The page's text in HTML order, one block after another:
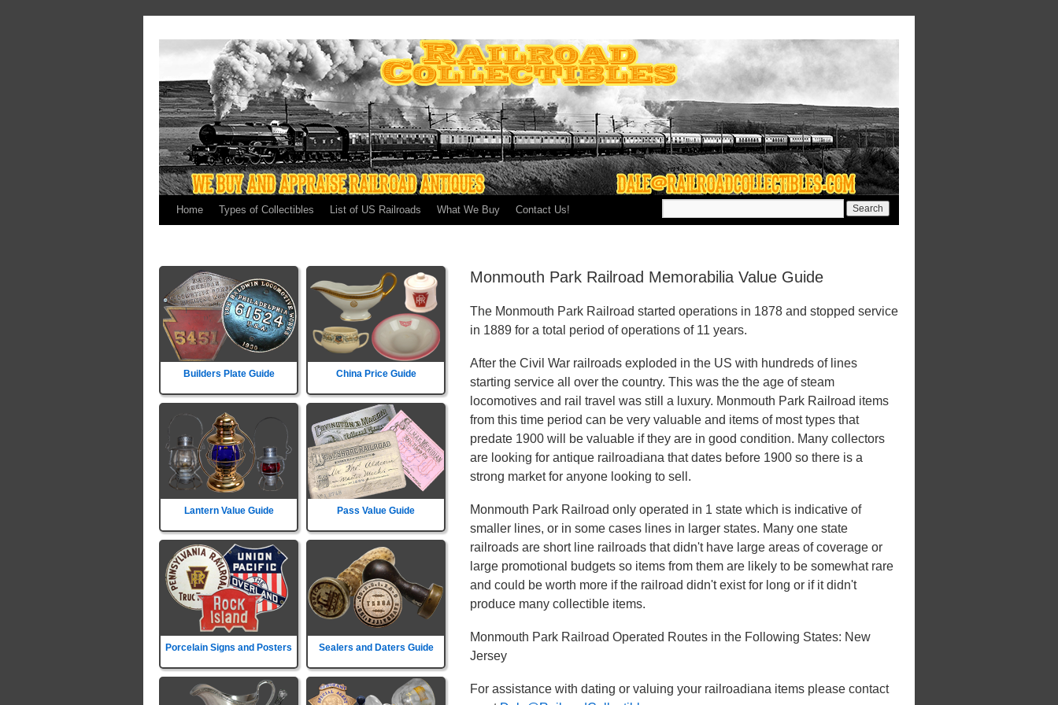
Home Types of Collectibles List of US Railroads What We Buy Contact Us!
Builders Plate Guide China Price Guide
Lantern Value Guide Pass Value Guide
Porcelain Signs and Posters Sealers and Daters Guide
Monmouth Park Railroad Memorabilia Value Guide
The Monmouth Park Railroad started operations in 1878 and stopped service
in 1889 for a total period of operations of 11 years.
After the Civil War railroads exploded in the US with hundreds of lines
starting service all over the country. This was the the age of steam
locomotives and rail travel was still a luxury. Monmouth Park Railroad items
from this time period can be very valuable and items of most types that
predate 1900 will be valuable if they are in good condition. Many collectors
are looking for antique railroadiana that dates before 1900 so there is a
strong market for anyone looking to sell.
Monmouth Park Railroad only operated in 1 state which is indicative of
smaller lines, or in some cases lines in larger states. Many one state
railroads are short line railroads that didn't have large areas of coverage or
large promotional budgets so items from them are likely to be somewhat rare
and could be worth more if the railroad didn't exist for long or if it didn't
produce many collectible items.
Monmouth Park Railroad Operated Routes in the Following States: New
Jersey
For assistance with dating or valuing your railroadiana items please contact